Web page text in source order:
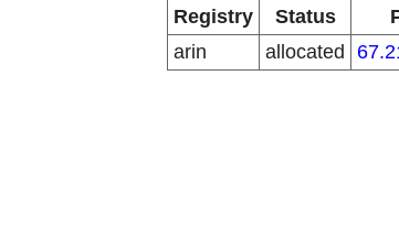
Registry
Status
arin
allocated